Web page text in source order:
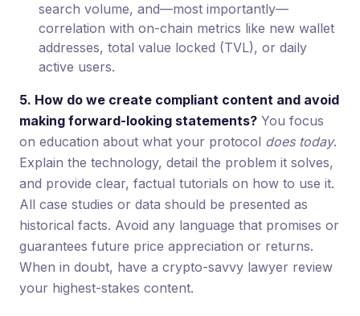
search volume, and—most importantly—
correlation with on-chain metrics like new wallet
addresses, total value locked (TVL), or daily
active users.
5. How do we create compliant content and avoid
making forward-looking statements? You focus
on education about what your protocol does today.
Explain the technology, detail the problem it solves,
and provide clear, factual tutorials on how to use it.
All case studies or data should be presented as
historical facts. Avoid any language that promises or
guarantees future price appreciation or returns.
When in doubt, have a crypto-savvy lawyer review
your highest-stakes content.